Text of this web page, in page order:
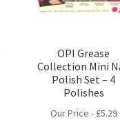
OPI Grease
Collection Mini
Polish Set – 4
Polishes
Our Price - £5.29